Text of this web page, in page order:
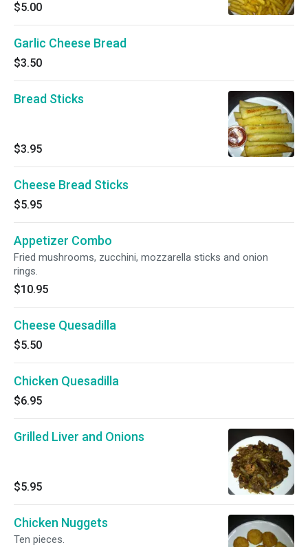
$5.00
Garlic Cheese Bread
$3.50
Bread Sticks
$3.95
Cheese Bread Sticks
$5.95
Appetizer Combo
Fried mushrooms, zucchini, mozzarella sticks and onion
rings.
$10.95
Cheese Quesadilla
$5.50
Chicken Quesadilla
$6.95
Grilled Liver and Onions
$5.95
Chicken Nuggets
Ten pieces.